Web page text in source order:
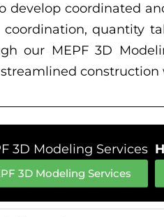
develop coordinated
quantity
our MEPF 3D
3D Modeling Services
3D Modeling Services